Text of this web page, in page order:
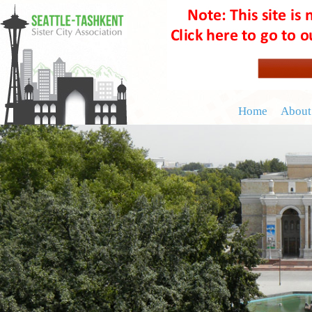
Home